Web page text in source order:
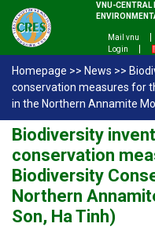
VNU-CENTRAL
Mail vnu
Login
Homepage >> News >>
conservation measures for
in the Northern Annamite
Biodiversity
conservation
Biodiversity
Northern
Son, Ha Tinh)